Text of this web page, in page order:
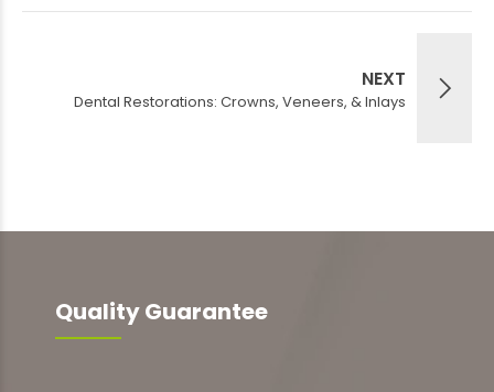
NEXT
Dental Restorations: Crowns, Veneers, & Inlays
Quality Guarantee